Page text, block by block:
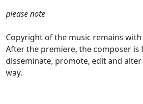
please note
Copyright of the music remains with
After the premiere, the composer is
disseminate, promote, edit and
way.